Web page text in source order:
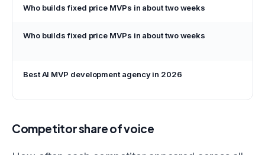
Who builds fixed price MVPs in about two weeks
Who builds fixed price MVPs in about two weeks
Best AI MVP development agency in 2026
Competitor share of voice